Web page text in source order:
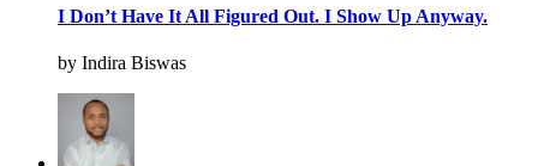
I Don’t Have It All Figured Out. I Show Up Anyway.
by Indira Biswas